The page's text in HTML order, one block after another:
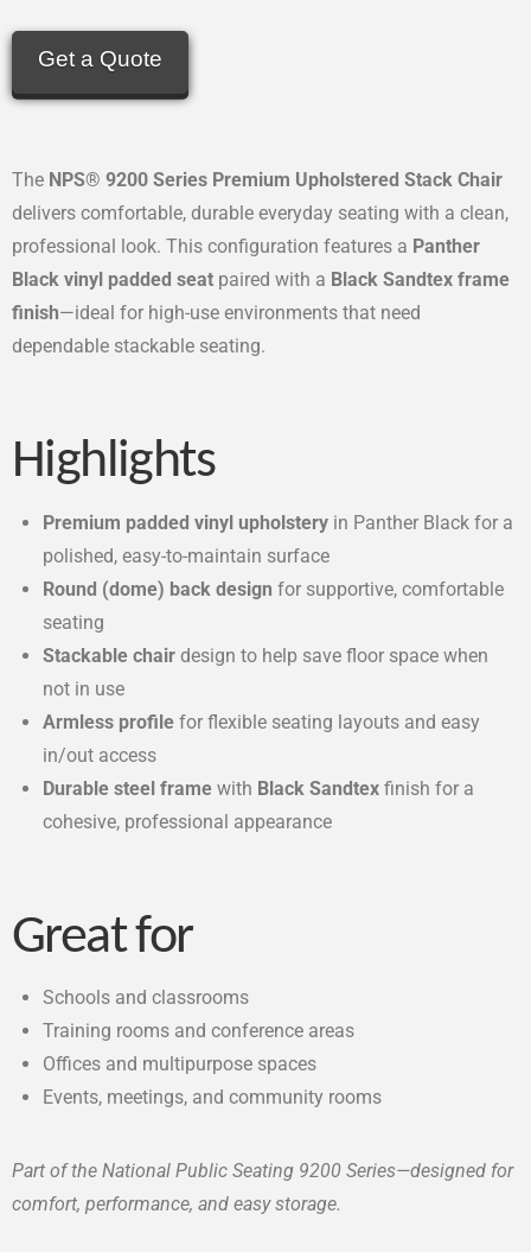
Get a Quote
The NPS® 9200 Series Premium Upholstered Stack Chair
delivers comfortable, durable everyday seating with a clean,
professional look. This configuration features a Panther
Black vinyl padded seat paired with a Black Sandtex frame
finish—ideal for high-use environments that need
dependable stackable seating.
Highlights
Premium padded vinyl upholstery in Panther Black for a
polished, easy-to-maintain surface
Round (dome) back design for supportive, comfortable
seating
Stackable chair design to help save floor space when
not in use
Armless profile for flexible seating layouts and easy
in/out access
Durable steel frame with Black Sandtex finish for a
cohesive, professional appearance
Great for
Schools and classrooms
Training rooms and conference areas
Offices and multipurpose spaces
Events, meetings, and community rooms
Part of the National Public Seating 9200 Series—designed for
comfort, performance, and easy storage.